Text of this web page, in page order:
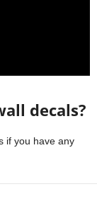
decals?
if you have any